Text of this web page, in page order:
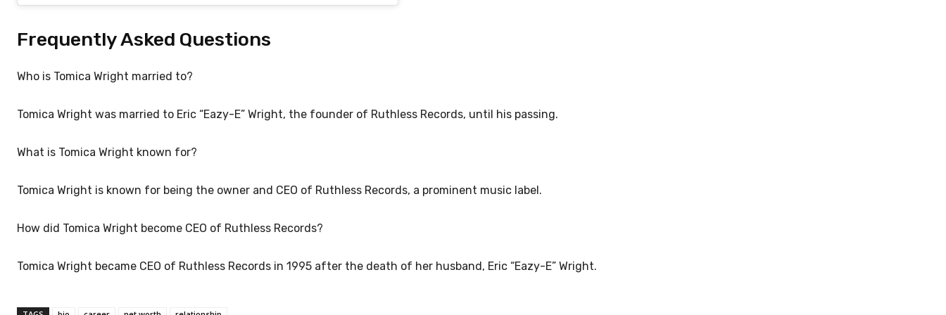
Frequently Asked Questions
Who is Tomica Wright married to?
Tomica Wright was married to Eric “Eazy-E” Wright, the founder of Ruthless Records, until his passing.
What is Tomica Wright known for?
Tomica Wright is known for being the owner and CEO of Ruthless Records, a prominent music label.
How did Tomica Wright become CEO of Ruthless Records?
Tomica Wright became CEO of Ruthless Records in 1995 after the death of her husband, Eric “Eazy-E” Wright.